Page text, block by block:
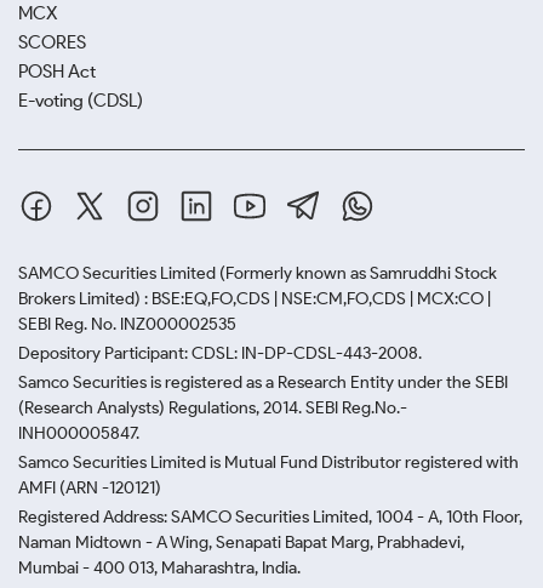
MCX
SCORES
POSH Act
E-voting (CDSL)
SAMCO Securities Limited (Formerly known as Samruddhi Stock
Brokers Limited) : BSE:EQ,FO,CDS | NSE:CM,FO,CDS | MCX:CO |
SEBI Reg. No. INZ000002535
Depository Participant: CDSL: IN-DP-CDSL-443-2008.
Samco Securities is registered as a Research Entity under the SEBI
(Research Analysts) Regulations, 2014. SEBI Reg.No.-
INH000005847.
Samco Securities Limited is Mutual Fund Distributor registered with
AMFI (ARN -120121)
Registered Address: SAMCO Securities Limited, 1004 - A, 10th Floor,
Naman Midtown - A Wing, Senapati Bapat Marg, Prabhadevi,
Mumbai - 400 013, Maharashtra, India.